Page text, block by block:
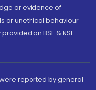
or evidence of
or unethical behaviour
on BSE & NSE
reported by general